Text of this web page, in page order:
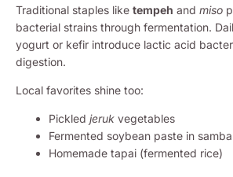
Traditional staples like tempeh and miso
bacterial strains through fermentation.
yogurt or kefir introduce lactic acid
digestion.
Local favorites shine too:
Pickled jeruk vegetables
Fermented soybean paste in
Homemade tapai (fermented rice)